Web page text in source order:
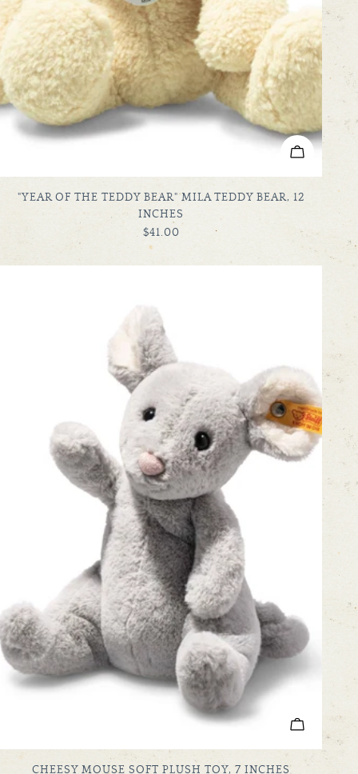
ADD TO
TYPE:
"YEAR OF THE TEDDY BEAR" MILA TEDDY BEAR, 12
INCHES
REGULAR
PRICE
$41.00
ADD TO
TYPE:
CHEESY MOUSE SOFT PLUSH TOY, 7 INCHES